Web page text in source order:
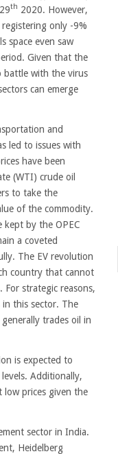
th 2020. However,
only -9%
space even saw
Given that the
battle with the virus
can emerge
and
led to issues with
have been
(WTI) crude oil
to take the
of the commodity.
kept by the OPEC
a coveted
The EV revolution
country that cannot
strategic reasons,
in this sector. The
trades oil in
is expected to
Additionally,
low prices given the
sector in India.
Heidelberg